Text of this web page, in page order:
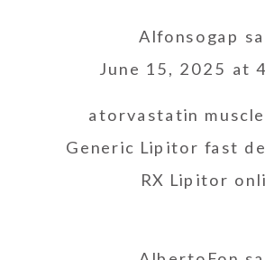
Alfonsogap
June 15, 2025 at
atorvastatin
Generic Lipitor fast
RX Lipitor